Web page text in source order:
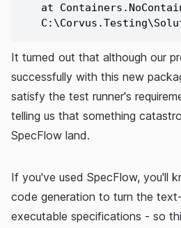
at
It turned out that although our
successfully with this new
satisfy the test runner's
telling us that something
SpecFlow land.
If you've used SpecFlow, you'll
code generation to turn the
executable specifications - so